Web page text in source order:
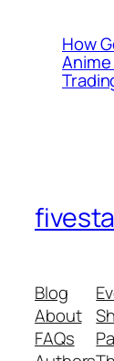
How
Blog
About
FAQs